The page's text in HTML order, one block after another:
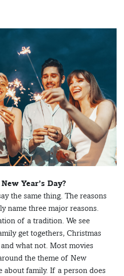
Year’s Day?
the same thing. The reasons
name three major reasons.
of a tradition. We see
get togethers, Christmas
what not. Most movies
the theme of New
about family. If a person does